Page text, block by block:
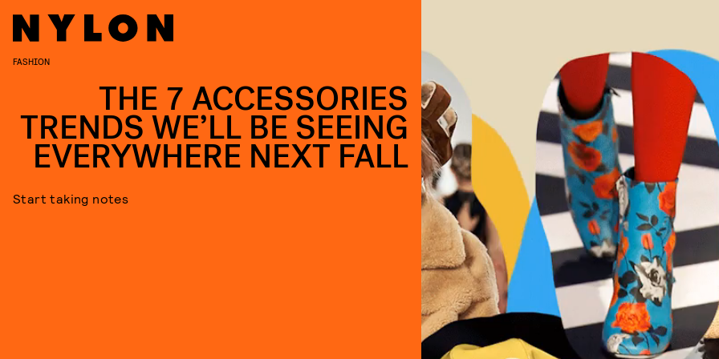
FASHION
THE 7 ACCESSORIES
TRENDS WE’LL BE SEEING
EVERYWHERE NEXT FALL
Start taking notes